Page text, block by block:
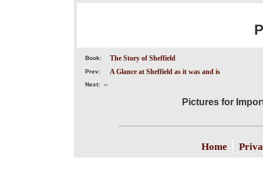
Book: The Story of Sheffield
Prev: A Glance at Sheffield as it was and is
Next: --
Pictures for
Home